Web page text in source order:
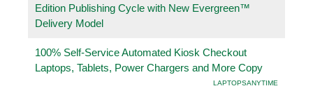
Edition Publishing Cycle with New Evergreen™
Delivery Model
100% Self-Service Automated Kiosk Checkout
Laptops, Tablets, Power Chargers and More Copy
LAPTOPSANYTIME